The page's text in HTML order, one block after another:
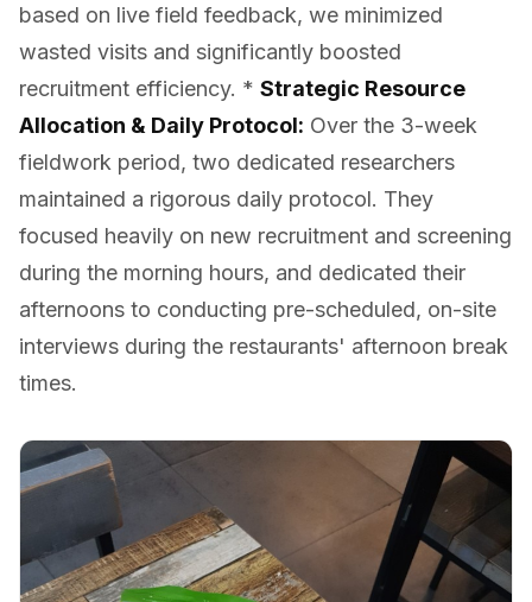
based on live field feedback, we minimized
wasted visits and significantly boosted
recruitment efficiency. * Strategic Resource
Allocation & Daily Protocol: Over the 3-week
fieldwork period, two dedicated researchers
maintained a rigorous daily protocol. They
focused heavily on new recruitment and screening
during the morning hours, and dedicated their
afternoons to conducting pre-scheduled, on-site
interviews during the restaurants' afternoon break
times.